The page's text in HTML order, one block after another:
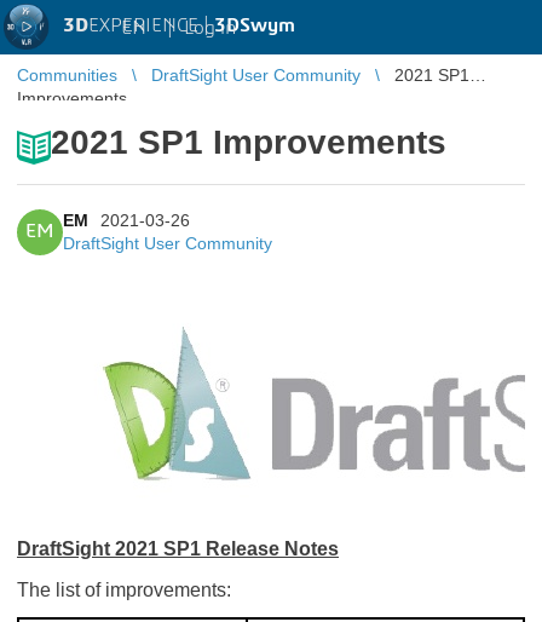
3DEXPERIENCE |3DSwym
EN | Log in
Communities DraftSight User Community
2021 SP1
Improvements
2021 SP1 Improvements
EM
EM
2021-03-26
DraftSight User Community
DraftSight 2021 SP1 Release Notes
The list of improvements: